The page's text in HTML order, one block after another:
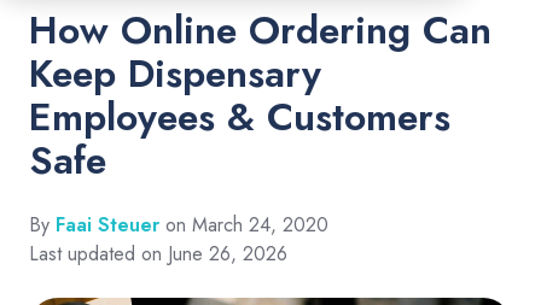
How Online Ordering Can
Keep Dispensary
Employees & Customers
Safe
By Faai Steuer on March 24, 2020
Last updated on June 26, 2026